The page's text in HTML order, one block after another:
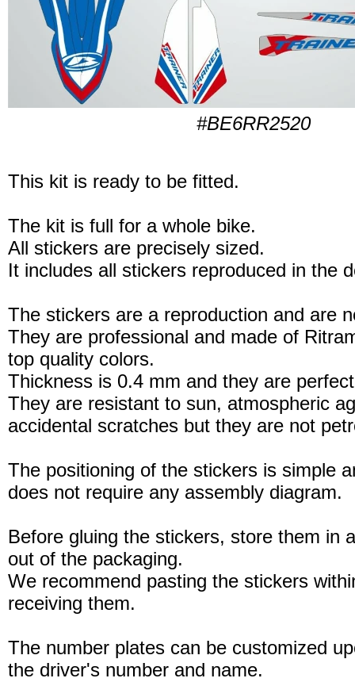
#BE6RR2520
This kit is ready to be fitted.
The kit is full for a whole bike.
All stickers are precisely sized.
It includes all stickers reproduced in the
The stickers are a reproduction and are
They are professional and made of
top quality colors.
Thickness is 0.4 mm and they are
They are resistant to sun, atmospheric
accidental scratches but they are not
The positioning of the stickers is simple
does not require any assembly diagram.
Before gluing the stickers, store them in
out of the packaging.
We recommend pasting the stickers
receiving them.
The number plates can be customized
the driver's number and name.